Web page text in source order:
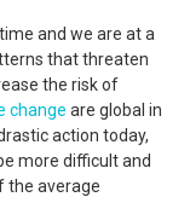
and we are at a
that threaten
the risk of
change are global in
action today,
more difficult and
the average